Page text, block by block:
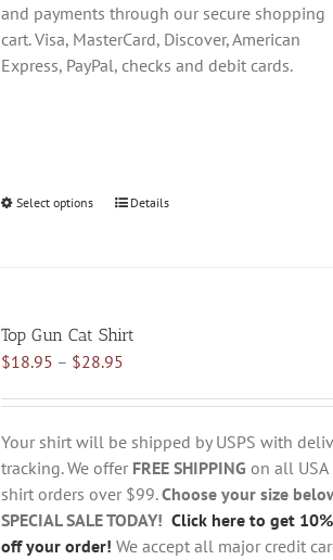
and payments through our secure shopping
cart. Visa, MasterCard, Discover, American
Express, PayPal, checks and debit cards.
Select options
This
The
options
be
chosen
on
the
product
page
Details
Top Gun Cat Shirt
$18.95 – $28.95Price
$18.95
through
$28.95
Your shirt will be shipped by USPS with
tracking. We offer FREE SHIPPING on all USA
shirt orders over $99.Choose your size
SPECIAL SALE TODAY! Click here to get 10%
off your order! We accept all major credit